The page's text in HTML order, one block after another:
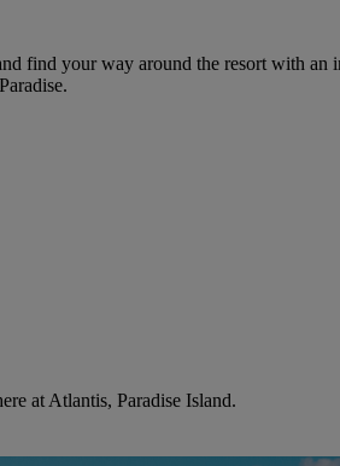
find your way around the resort with
at Atlantis, Paradise Island.